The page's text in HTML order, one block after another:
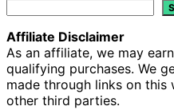
Affiliate Disclaimer
As an affiliate, we may
qualifying purchases. We
made through links on this
other third parties.